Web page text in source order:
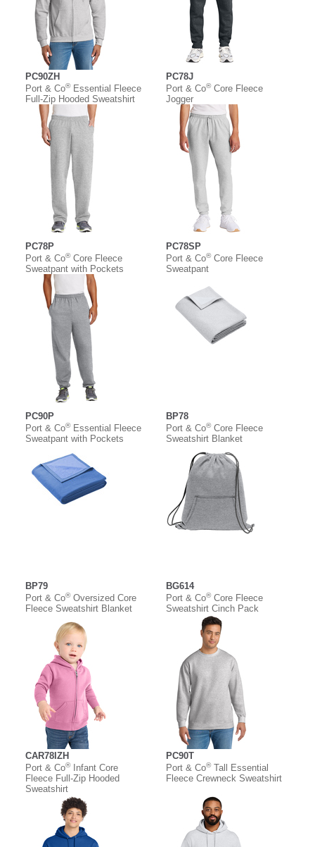
PC90ZH
Port & Co®Essential Fleece
Full-Zip Hooded Sweatshirt
PC78J
Port & Co®Core Fleece
Jogger
PC78P
Port & Co®Core Fleece
Sweatpant with Pockets
PC78SP
Port & Co®Core Fleece
Sweatpant
PC90P
Port & Co®Essential Fleece
Sweatpant with Pockets
BP78
Port & Co®Core Fleece
Sweatshirt Blanket
BP79
Port & Co®Oversized Core
Fleece Sweatshirt Blanket
BG614
Port & Co®Core Fleece
Sweatshirt Cinch Pack
CAR78IZH
Port & Co®Infant Core
Fleece Full-Zip Hooded
Sweatshirt
PC90T
Port & Co®Tall Essential
Fleece Crewneck Sweatshirt